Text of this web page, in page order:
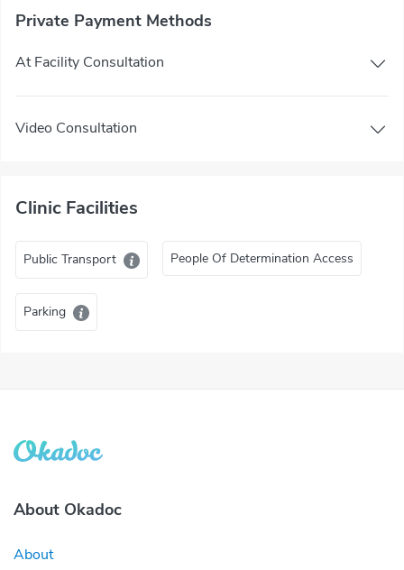
Private Payment Methods
At Facility Consultation
Video Consultation
Clinic Facilities
Public Transport People Of Determination Access
Parking
About Okadoc
About